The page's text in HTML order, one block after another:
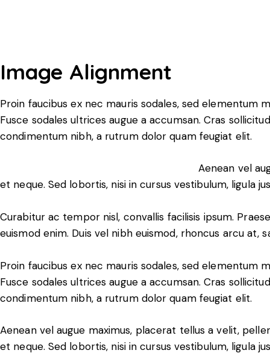
Image Alignment
Proin faucibus ex nec mauris sodales, sed elementum
Fusce sodales ultrices augue a accumsan. Cras
condimentum nibh, a rutrum dolor quam feugiat elit.
Aenean vel
et neque. Sed lobortis, nisi in cursus vestibulum, ligula
Curabitur ac tempor nisl, convallis facilisis ipsum.
euismod enim. Duis vel nibh euismod, rhoncus arcu at,
Proin faucibus ex nec mauris sodales, sed elementum
Fusce sodales ultrices augue a accumsan. Cras
condimentum nibh, a rutrum dolor quam feugiat elit.
Aenean vel augue maximus, placerat tellus a velit,
et neque. Sed lobortis, nisi in cursus vestibulum, ligula